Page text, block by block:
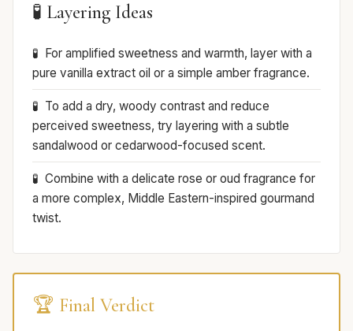
🧪 Layering Ideas
For amplified sweetness and warmth, layer with a
pure vanilla extract oil or a simple amber fragrance.
To add a dry, woody contrast and reduce
perceived sweetness, try layering with a subtle
sandalwood or cedarwood-focused scent.
Combine with a delicate rose or oud fragrance for
a more complex, Middle Eastern-inspired gourmand
twist.
🏆 Final Verdict